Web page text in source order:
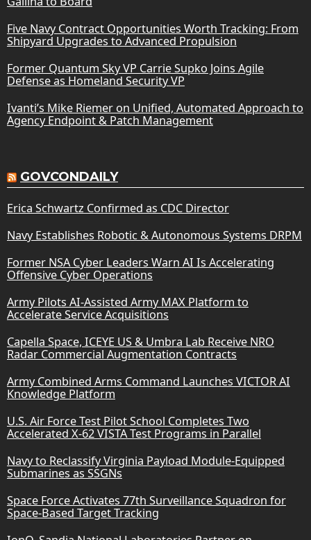
Five Navy Contract Opportunities Worth Tracking: From
Shipyard Upgrades to Advanced Propulsion
Former Quantum Sky VP Carrie Supko Joins Agile
Defense as Homeland Security VP
Ivanti’s Mike Riemer on Unified, Automated Approach to
Agency Endpoint & Patch Management
GOVCONDAILY
Erica Schwartz Confirmed as CDC Director
Navy Establishes Robotic & Autonomous Systems DRPM
Former NSA Cyber Leaders Warn AI Is Accelerating
Offensive Cyber Operations
Army Pilots AI-Assisted Army MAX Platform to
Accelerate Service Acquisitions
Capella Space, ICEYE US & Umbra Lab Receive NRO
Radar Commercial Augmentation Contracts
Army Combined Arms Command Launches VICTOR AI
Knowledge Platform
U.S. Air Force Test Pilot School Completes Two
Accelerated X-62 VISTA Test Programs in Parallel
Navy to Reclassify Virginia Payload Module-Equipped
Submarines as SSGNs
Space Force Activates 77th Surveillance Squadron for
Space-Based Target Tracking